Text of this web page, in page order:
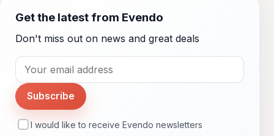
Get the latest from Evendo
Don't miss out on news and great deals
Subscribe
I would like to receive Evendo newsletters